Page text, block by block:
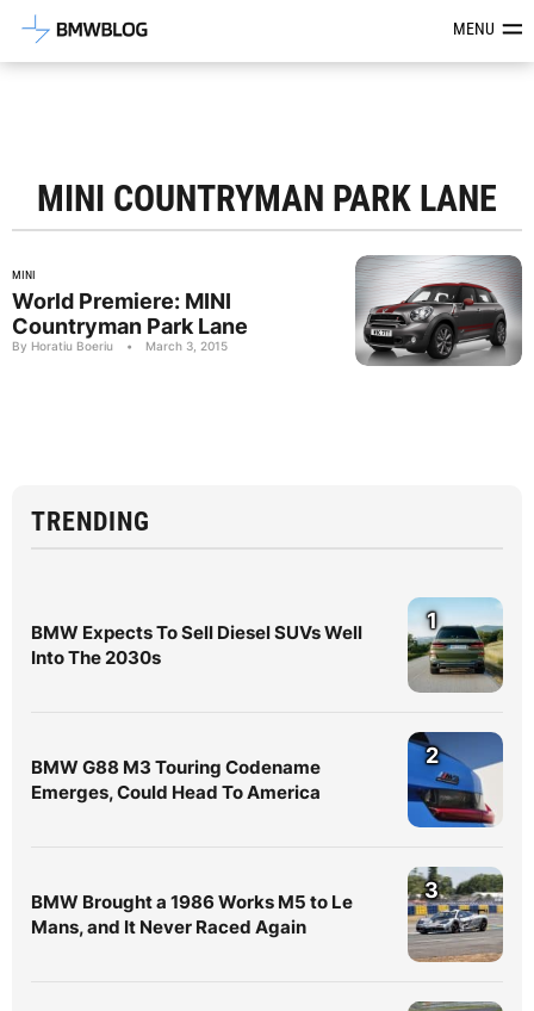
Latest BMW News, Reviews &MENU
MINI COUNTRYMAN PARK LANE
MINI
World Premiere: MINI
Countryman Park Lane
By Horatiu Boeriu • March 3, 2015
TRENDING
BMW Expects To Sell Diesel SUVs Well
Into The 2030s
1
BMW G88 M3 Touring Codename
Emerges, Could Head To America
2
BMW Brought a 1986 Works M5 to Le
Mans, and It Never Raced Again
3